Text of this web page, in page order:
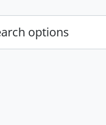
options